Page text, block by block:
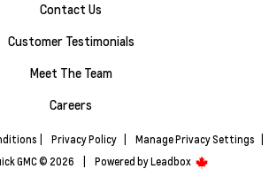
Contact Us
Customer Testimonials
Meet The Team
Careers
Privacy Policy Manage Privacy Settings
GMC © 2026
Powered byLeadbox